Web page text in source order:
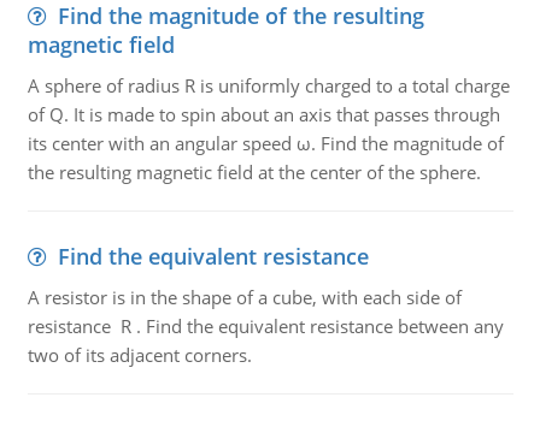
Find the magnitude of the resulting
magnetic field
A sphere of radius R is uniformly charged to a total charge
of Q. It is made to spin about an axis that passes through
its center with an angular speed ω. Find the magnitude of
the resulting magnetic field at the center of the sphere.
Find the equivalent resistance
A resistor is in the shape of a cube, with each side of
resistance R . Find the equivalent resistance between any
two of its adjacent corners.